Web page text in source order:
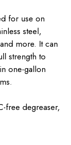
for use on
steel,
more. It can
strength to
one-gallon
free degreaser,